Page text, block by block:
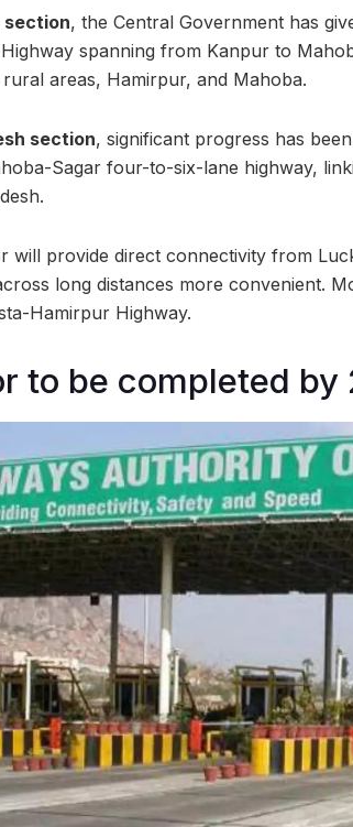
section, the Central Government has
spanning from Kanpur to
areas, Hamirpur, and Mahoba.
section, significant progress has
Sagar four-to-six-lane highway,
will provide direct connectivity from
long distances more convenient.
Hamirpur Highway.
to be completed by